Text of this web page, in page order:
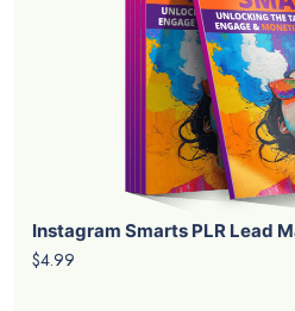
Instagram Smarts PLR Lead
$4.99